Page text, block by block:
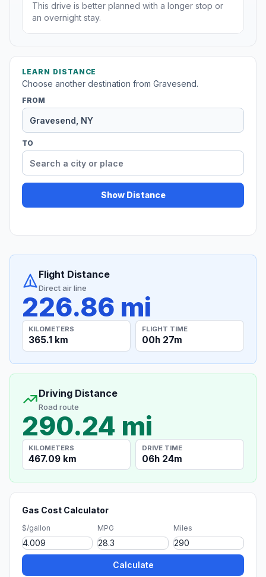
This drive is better planned with a longer stop or
an overnight stay.
LEARN DISTANCE
Choose another destination from Gravesend.
FROM
TO
Show Distance
Flight Distance
Direct air line
226.86 mi
KILOMETERS
365.1 km
FLIGHT TIME
00h 27m
Driving Distance
Road route
290.24 mi
KILOMETERS
467.09 km
DRIVE TIME
06h 24m
Gas Cost Calculator
$/gallon MPG Miles
Calculate